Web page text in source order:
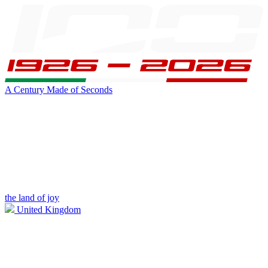
A Century Made of Seconds
the land of joy
United Kingdom